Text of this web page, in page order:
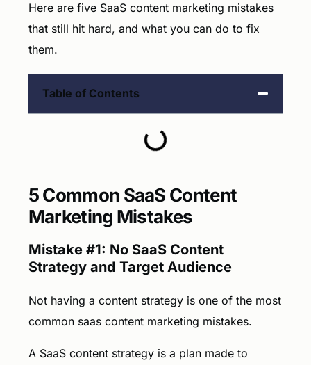
Here are five SaaS content marketing mistakes
that still hit hard, and what you can do to fix
them.
Table of Contents
5 Common SaaS Content
Marketing Mistakes
Mistake #1: No SaaS Content
Strategy and Target Audience
Not having a content strategy is one of the most
common saas content marketing mistakes.
A SaaS content strategy is a plan made to